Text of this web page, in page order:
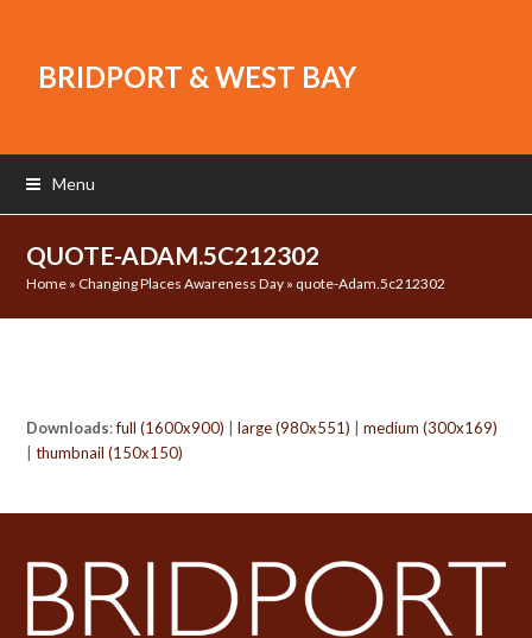
BRIDPORT & WEST BAY
Menu
QUOTE-ADAM.5C212302
Home » Changing Places Awareness Day » quote-Adam.5c212302
Downloads:full (1600x900) |large (980x551) |medium (300x169)
|thumbnail (150x150)